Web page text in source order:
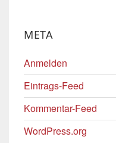
META
Anmelden
Eintrags-Feed
Kommentar-Feed
WordPress.org